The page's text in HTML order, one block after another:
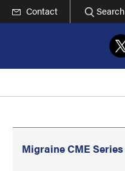
Contact Search
Migraine CME Series